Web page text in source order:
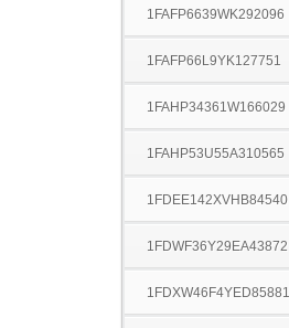
1FAFP6639WK292096
1FAFP66L9YK127751
1FAHP34361W166029
1FAHP53U55A310565
1FDEE142XVHB84540
1FDWF36Y29EA43872
1FDXW46F4YED85881